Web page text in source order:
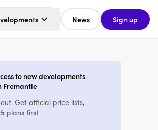
News Sign up
to new developments
Fremantle
Get official price lists,
plans first